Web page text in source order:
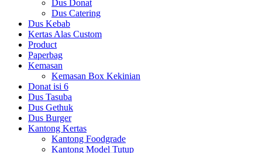
Dus Donat
Dus Catering
Dus Kebab
Kertas Alas Custom
Product
Paperbag
Kemasan
Kemasan Box Kekinian
Donat isi 6
Dus Tasuba
Dus Gethuk
Dus Burger
Kantong Kertas
Kantong Foodgrade
Kantong Model Tutup